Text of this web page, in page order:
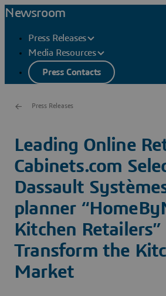
Newsroom
Press Releases
Media Resources
Press Contacts
Press Releases
Leading Online
Cabinets.com
Dassault
planner
Kitchen
Transform the
Market